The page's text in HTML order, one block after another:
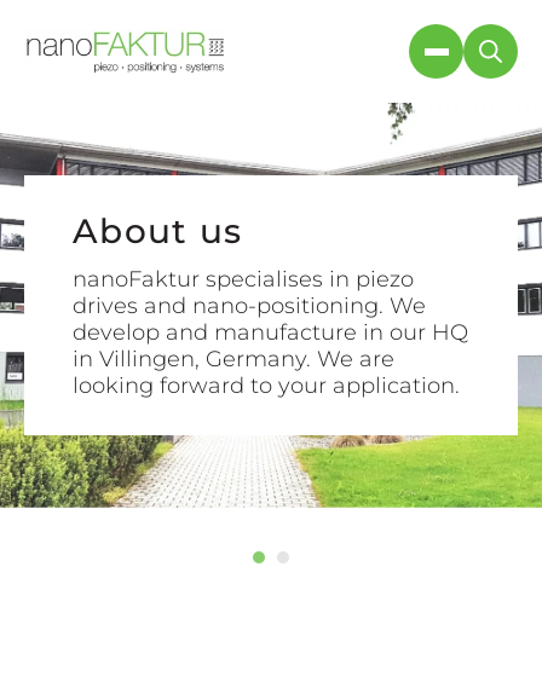
About us
nanoFaktur specialises in piezo
drives and nano-positioning. We
develop and manufacture in our HQ
in Villingen, Germany. We are
looking forward to your application.
About us
nanoFaktur specialises in piezo
drives and nano-positioning. We
look forward to hearing about your
application.